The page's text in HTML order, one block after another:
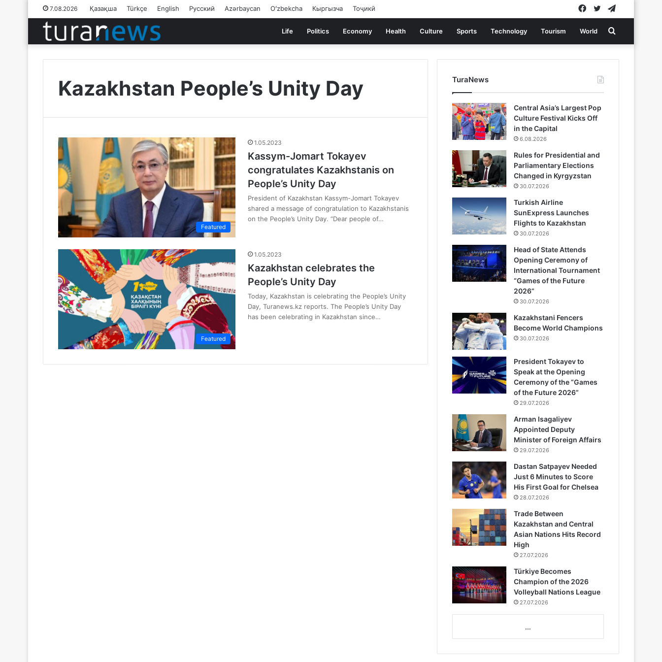
7.08.2026 Қазақша Türkçe English Русский Azərbaycan Oʻzbekcha Кыргызча Тоҷикӣ Twitter
Facebook
Life Politics Economy Health Culture Sports Technology Tourism World Search
for
Kazakhstan People’s Unity Day
Featured
1.05.2023
Kassym-Jomart Tokayev
congratulates Kazakhstanis on
People’s Unity Day
President of Kazakhstan Kassym-Jomart Tokayev
shared a message of congratulation to Kazakhstanis
on the People’s Unity Day. “Dear people of…
Featured
1.05.2023
Kazakhstan celebrates the
People’s Unity Day
Today, Kazakhstan is celebrating the People’s Unity
Day, Turanews.kz reports. The People’s Unity Day
has been celebrating in Kazakhstan since…
TuraNews
Central Asia’s Largest Pop
Culture Festival Kicks Off
in the Capital
6.08.2026
Rules for Presidential and
Parliamentary Elections
Changed in Kyrgyzstan
30.07.2026
Turkish Airline
SunExpress Launches
Flights to Kazakhstan
30.07.2026
Head of State Attends
Opening Ceremony of
International Tournament
“Games of the Future
2026”
30.07.2026
Kazakhstani Fencers
Become World Champions
30.07.2026
President Tokayev to
Speak at the Opening
Ceremony of the “Games
of the Future 2026”
29.07.2026
Arman Isagaliyev
Appointed Deputy
Minister of Foreign Affairs
29.07.2026
Dastan Satpayev Needed
Just 6 Minutes to Score
His First Goal for Chelsea
28.07.2026
Trade Between
Kazakhstan and Central
Asian Nations Hits Record
High
27.07.2026
Türkiye Becomes
Champion of the 2026
Volleyball Nations League
27.07.2026
...